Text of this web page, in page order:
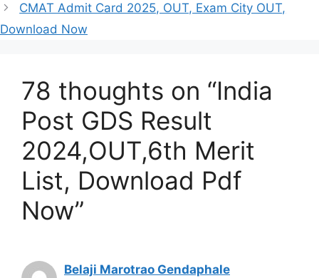
CMAT Admit Card 2025, OUT, Exam City OUT,
Download Now
78 thoughts on “India
Post GDS Result
2024,OUT,6th Merit
List, Download Pdf
Now”
Belaji Marotrao Gendaphale